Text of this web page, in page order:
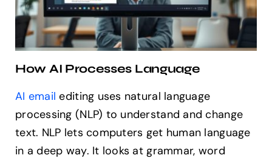
How AI Processes Language
AI email editing uses natural language
processing (NLP) to understand and change
text. NLP lets computers get human language
in a deep way. It looks at grammar, word